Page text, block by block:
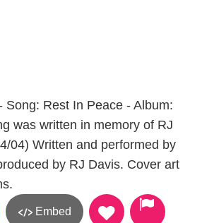
Song: Rest In Peace - Album:
was written in memory of RJ
04) Written and performed by
by RJ Davis. Cover art
Embed